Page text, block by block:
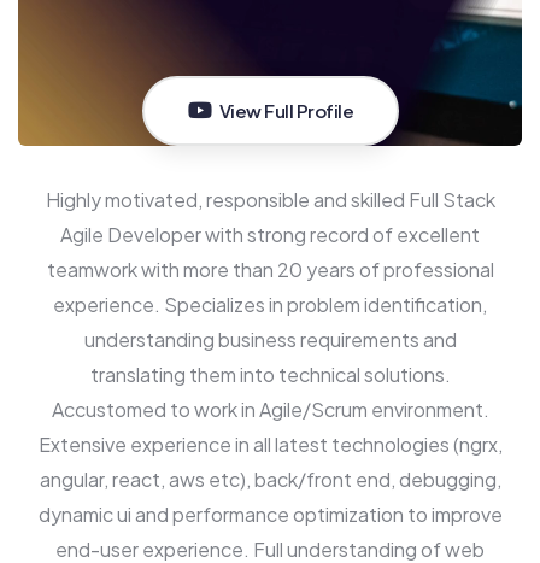
View Full Profile
Highly motivated, responsible and skilled Full Stack
Agile Developer with strong record of excellent
teamwork with more than 20 years of professional
experience. Specializes in problem identification,
understanding business requirements and
translating them into technical solutions.
Accustomed to work in Agile/Scrum environment.
Extensive experience in all latest technologies (ngrx,
angular, react, aws etc), back/front end, debugging,
dynamic ui and performance optimization to improve
end-user experience. Full understanding of web